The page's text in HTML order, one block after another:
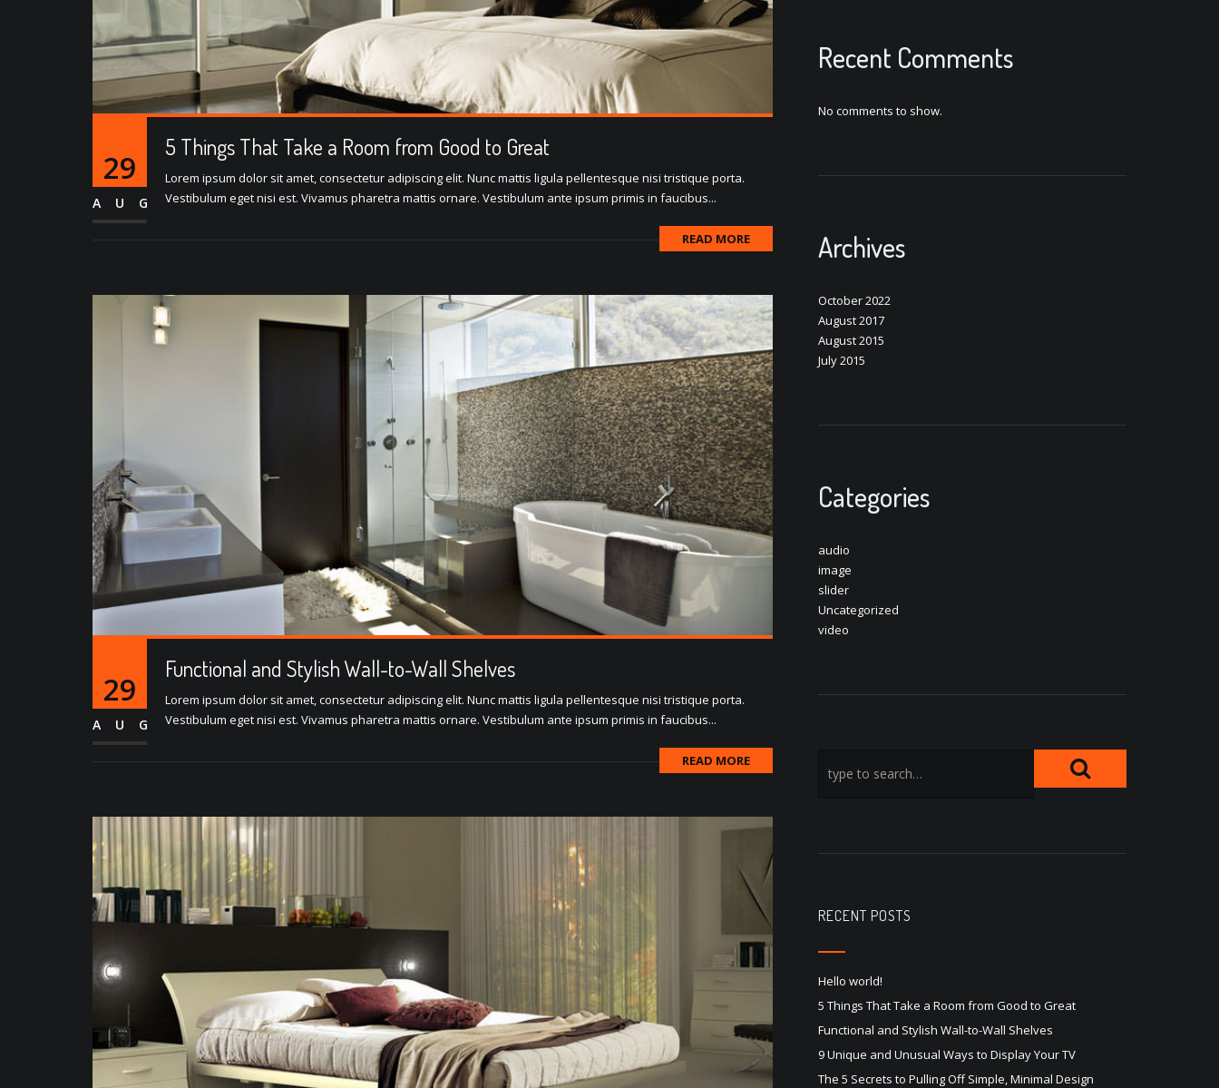
29
AUG
5 Things That Take a Room from Good to Great
Lorem ipsum dolor sit amet, consectetur adipiscing elit. Nunc mattis ligula pellentesque nisi tristique porta.
Vestibulum eget nisi est. Vivamus pharetra mattis ornare. Vestibulum ante ipsum primis in faucibus...
READ MORE
29
AUG
Functional and Stylish Wall-to-Wall Shelves
Lorem ipsum dolor sit amet, consectetur adipiscing elit. Nunc mattis ligula pellentesque nisi tristique porta.
Vestibulum eget nisi est. Vivamus pharetra mattis ornare. Vestibulum ante ipsum primis in faucibus...
READ MORE
Recent Comments
No comments to show.
Archives
October 2022
August 2017
August 2015
July 2015
Categories
audio
image
slider
Uncategorized
video
RECENT POSTS
Hello world!
5 Things That Take a Room from Good to Great
Functional and Stylish Wall-to-Wall Shelves
9 Unique and Unusual Ways to Display Your TV
The 5 Secrets to Pulling Off Simple, Minimal Design